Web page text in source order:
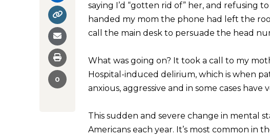
0
saying I’d “gotten rid of” her, and refusing
handed my mom the phone had left the
call the main desk to persuade the head
What was going on? It took a call to my
Hospital-induced delirium, which is when
anxious, aggressive and in some cases
This sudden and severe change in mental
Americans each year. It’s most common in